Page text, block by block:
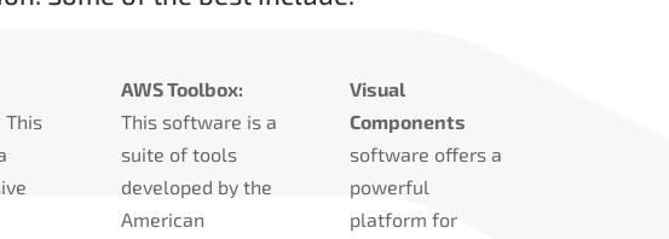
This
AWS Toolbox:
This software is a
suite of tools
developed by the
American
Visual
Components
software offers a
powerful
platform for